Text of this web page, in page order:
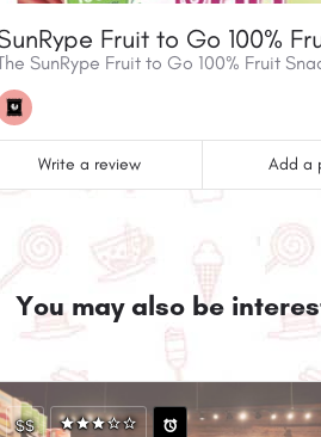
Write a review Add a
You may also be
$$